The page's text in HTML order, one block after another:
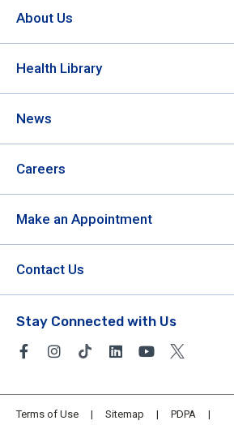
About Us
Health Library
News
Careers
Make an Appointment
Contact Us
Stay Connected with Us
Terms of Use Sitemap PDPA